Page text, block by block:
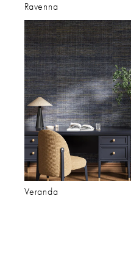
Ravenna
Veranda